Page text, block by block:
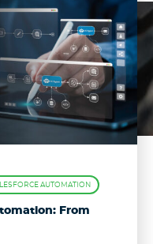
AUTOMATION
From